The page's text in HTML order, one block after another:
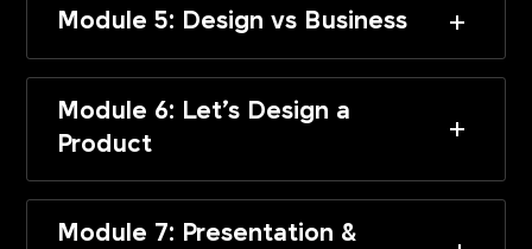
Module 5: Design vs Business
Module 6: Let’s Design a
Product
Module 7: Presentation &